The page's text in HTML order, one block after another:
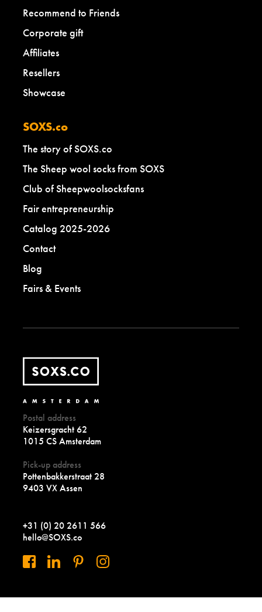
Recommend to Friends
Corporate gift
Affiliates
Resellers
Showcase
SOXS.co
The story of SOXS.co
The Sheep wool socks from SOXS
Club of Sheepwoolsocksfans
Fair entrepreneurship
Catalog 2025-2026
Contact
Blog
Fairs & Events
Postal address
Keizersgracht 62
1015 CS Amsterdam
Pick-up address
Pottenbakkerstraat 28
9403 VX Assen
+31 (0) 20 2611 566
hello@SOXS.co